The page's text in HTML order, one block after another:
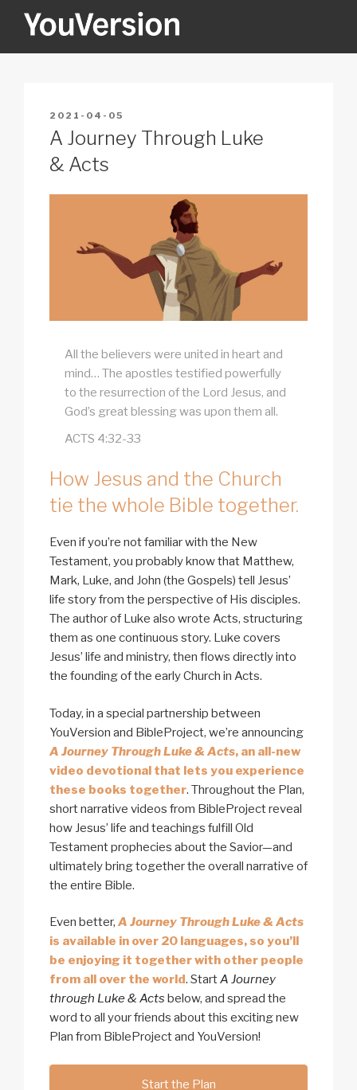
YOUVERSION
POSTED
ON
2021-04-05
A Journey Through Luke
& Acts
All the believers were united in heart and
mind… The apostles testified powerfully
to the resurrection of the Lord Jesus, and
God’s great blessing was upon them all.
ACTS 4:32-33
How Jesus and the Church
tie the whole Bible together.
Even if you’re not familiar with the New
Testament, you probably know that Matthew,
Mark, Luke, and John (the Gospels) tell Jesus’
life story from the perspective of His disciples.
The author of Luke also wrote Acts, structuring
them as one continuous story. Luke covers
Jesus’ life and ministry, then flows directly into
the founding of the early Church in Acts.
Today, in a special partnership between
YouVersion and BibleProject, we’re announcing
A Journey Through Luke & Acts, an all-new
video devotional that lets you experience
these books together. Throughout the Plan,
short narrative videos from BibleProject reveal
how Jesus’ life and teachings fulfill Old
Testament prophecies about the Savior—and
ultimately bring together the overall narrative of
the entire Bible.
Even better, A Journey Through Luke & Acts
is available in over 20 languages, so you’ll
be enjoying it together with other people
from all over the world. StartA Journey
through Luke & Acts below, and spread the
word to all your friends about this exciting new
Plan from BibleProject and YouVersion!
Start the Plan